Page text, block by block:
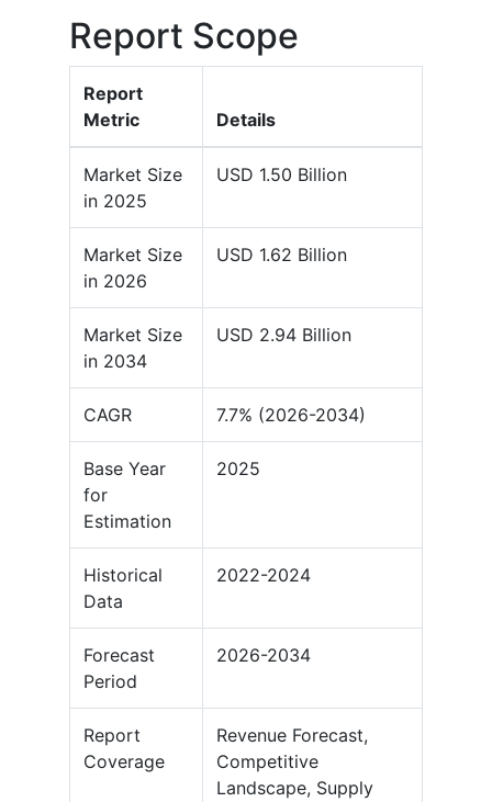
Report Scope
Report
Metric
Details
Market Size
in 2025
USD 1.50 Billion
Market Size
in 2026
USD 1.62 Billion
Market Size
in 2034
USD 2.94 Billion
CAGR 7.7% (2026-2034)
Base Year
for
Estimation
2025
Historical
Data
2022-2024
Forecast
Period
2026-2034
Report
Coverage
Revenue Forecast,
Competitive
Landscape, Supply